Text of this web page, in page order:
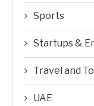
Sports
Startups &
Travel and
UAE